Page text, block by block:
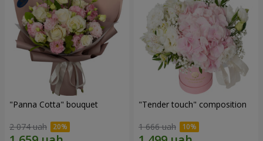
"Panna Cotta" bouquet
2 074 uah
"Tender touch" composition
1 666 uah